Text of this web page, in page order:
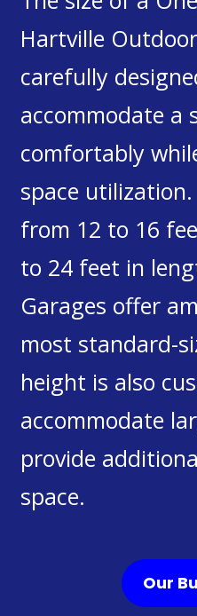
Hartville
carefully
accommodate a
comfortably
space
from 12 to 16
to 24 feet in
Garages offer
most standard-
height is also
accommodate
provide
space.
Our